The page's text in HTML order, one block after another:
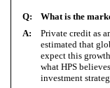
Q:
What is the
A:
Private credit as
estimated that
expect this
what HPS
investment